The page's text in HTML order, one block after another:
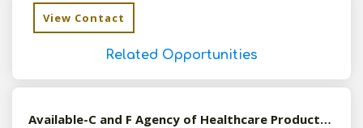
View Contact
Related Opportunities
Available-C and F Agency of Healthcare Products, Electrical Products, Spare Parts, Consumer Goods etc in Kolhapur, Maharashtra